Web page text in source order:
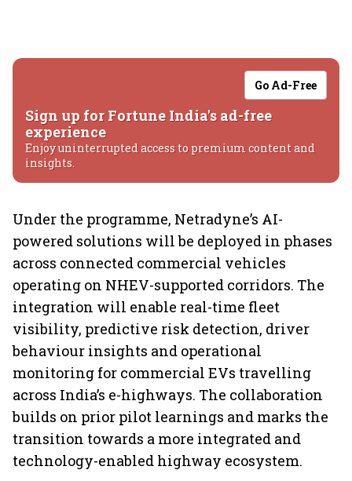
Go Ad-Free
Sign up for Fortune India's ad-free
experience
Enjoy uninterrupted access to premium content and
insights.
Under the programme, Netradyne’s AI-
powered solutions will be deployed in phases
across connected commercial vehicles
operating on NHEV-supported corridors. The
integration will enable real-time fleet
visibility, predictive risk detection, driver
behaviour insights and operational
monitoring for commercial EVs travelling
across India’s e-highways. The collaboration
builds on prior pilot learnings and marks the
transition towards a more integrated and
technology-enabled highway ecosystem.